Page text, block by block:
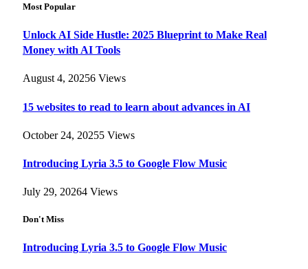
Most Popular
Unlock AI Side Hustle: 2025 Blueprint to Make Real
Money with AI Tools
August 4, 20256 Views
15 websites to read to learn about advances in AI
October 24, 20255 Views
Introducing Lyria 3.5 to Google Flow Music
July 29, 20264 Views
Don't Miss
Introducing Lyria 3.5 to Google Flow Music